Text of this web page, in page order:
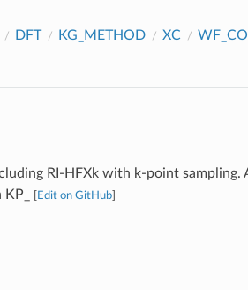
DFT KG_METHOD XC
RI-HFXk with k-point sampling.
Edit on GitHub]